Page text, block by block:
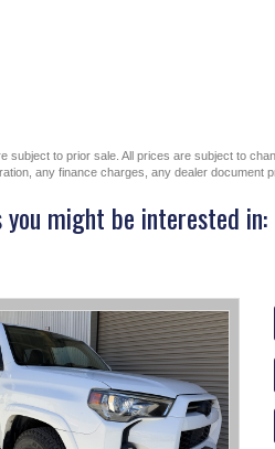
subject to prior sale. All prices are subject to
any finance charges, any dealer document
you might be interested in: